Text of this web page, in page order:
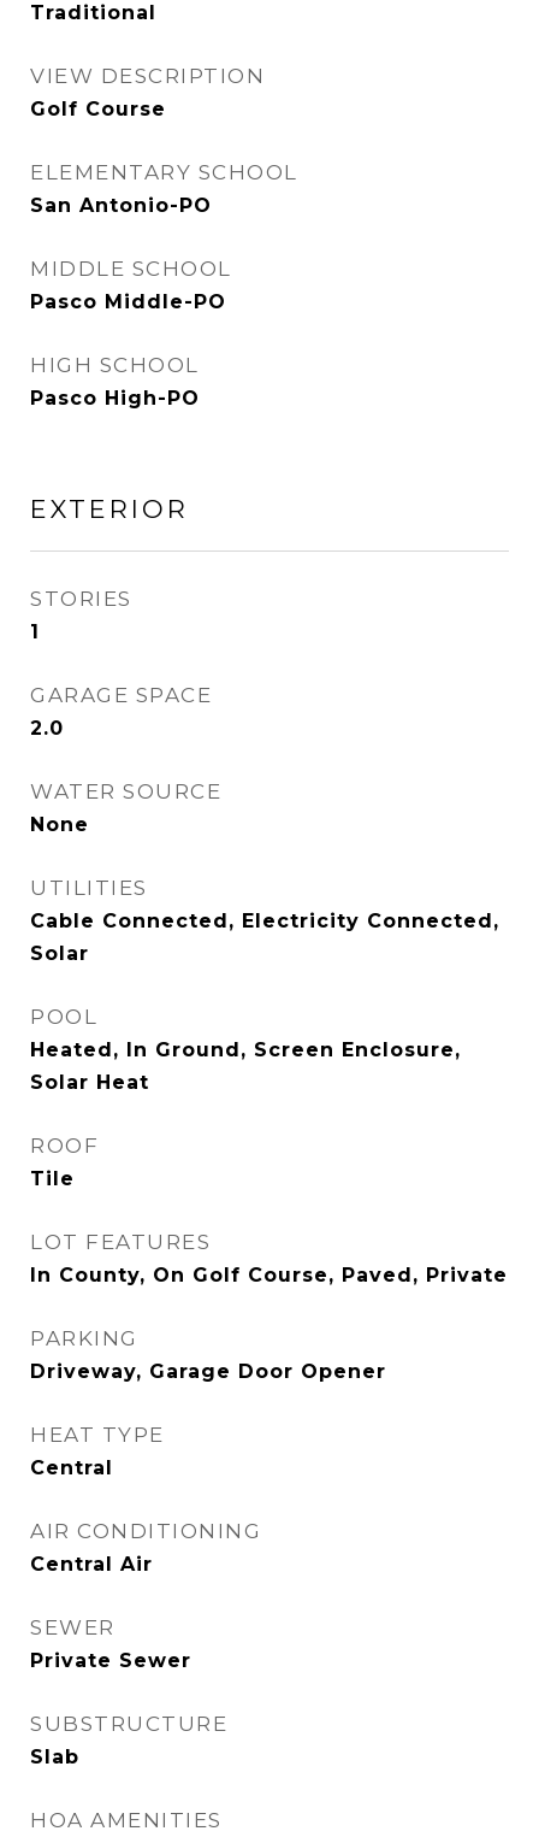
Traditional
VIEW DESCRIPTION
Golf Course
ELEMENTARY SCHOOL
San Antonio-PO
MIDDLE SCHOOL
Pasco Middle-PO
HIGH SCHOOL
Pasco High-PO
EXTERIOR
STORIES
1
GARAGE SPACE
2.0
WATER SOURCE
None
UTILITIES
Cable Connected, Electricity Connected,
Solar
POOL
Heated, In Ground, Screen Enclosure,
Solar Heat
ROOF
Tile
LOT FEATURES
In County, On Golf Course, Paved, Private
PARKING
Driveway, Garage Door Opener
HEAT TYPE
Central
AIR CONDITIONING
Central Air
SEWER
Private Sewer
SUBSTRUCTURE
Slab
HOA AMENITIES